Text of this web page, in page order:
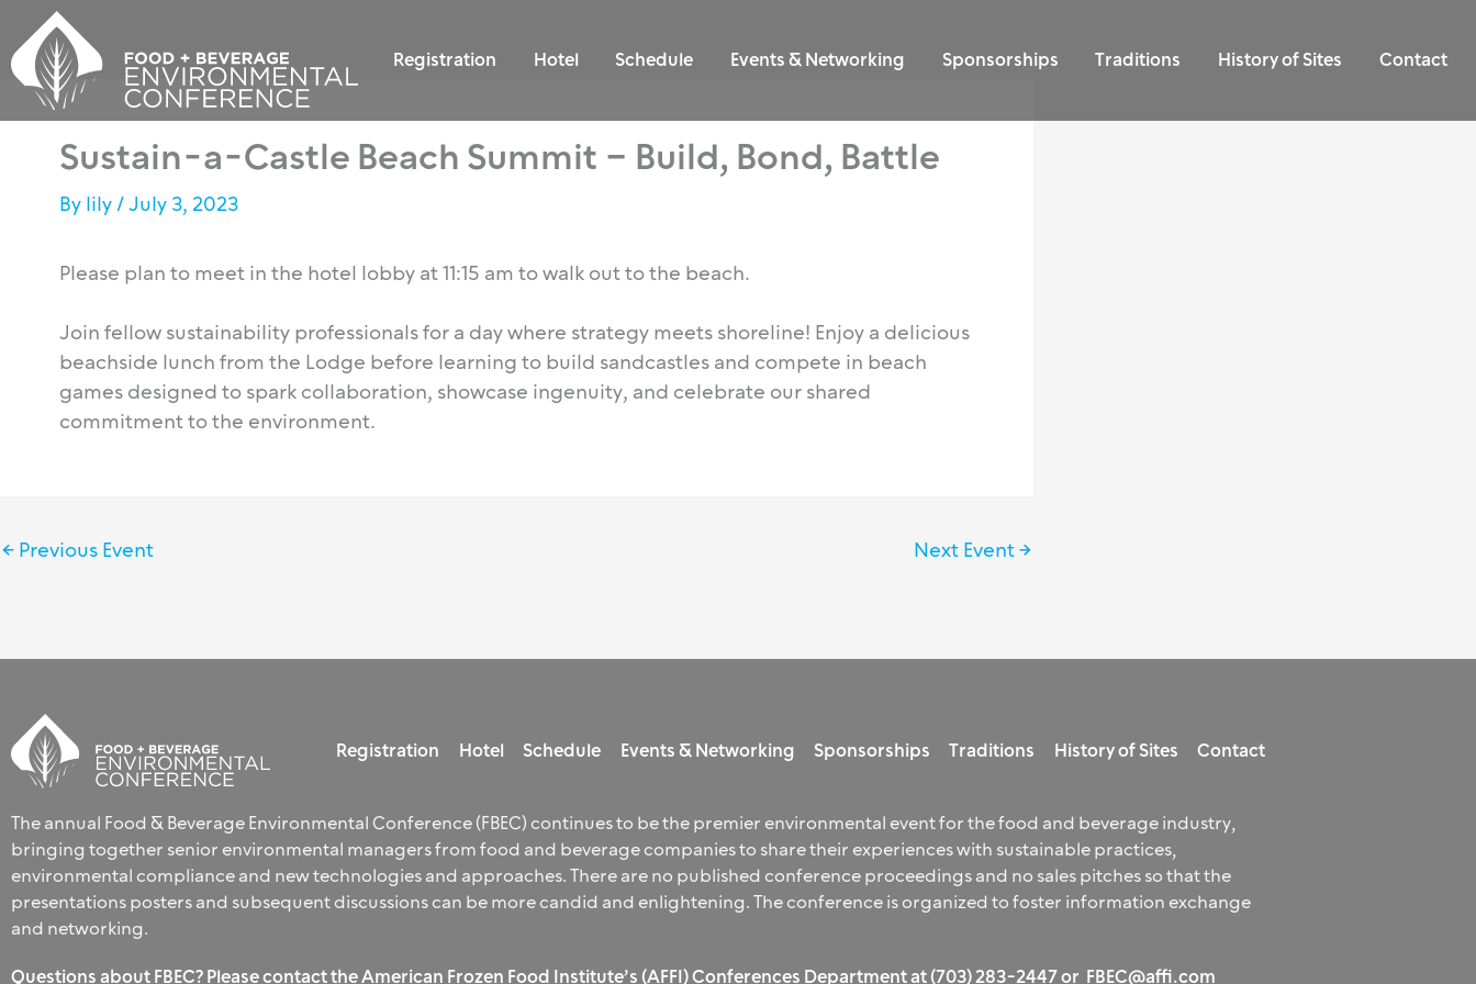
to
content
Registration Hotel Schedule Events & Networking Sponsorships Traditions History of Sites Contact
Sustain-a-Castle Beach Summit – Build, Bond, Battle
By lily/July 3, 2023
Please plan to meet in the hotel lobby at 11:15 am to walk out to the beach.
Join fellow sustainability professionals for a day where strategy meets shoreline! Enjoy a delicious
beachside lunch from the Lodge before learning to build sandcastles and compete in beach
games designed to spark collaboration, showcase ingenuity, and celebrate our shared
commitment to the environment.
← Previous Event Next Event→
Registration Hotel Schedule Events & Networking Sponsorships Traditions History of Sites Contact
The annual Food & Beverage Environmental Conference (FBEC) continues to be the premier environmental event for the food and beverage industry,
bringing together senior environmental managers from food and beverage companies to share their experiences with sustainable practices,
environmental compliance and new technologies and approaches. There are no published conference proceedings and no sales pitches so that the
presentations posters and subsequent discussions can be more candid and enlightening. The conference is organized to foster information exchange
and networking.
Questions about FBEC? Please contact the American Frozen Food Institute’s (AFFI) Conferences Department at (703) 283-2447 or FBEC@affi.com